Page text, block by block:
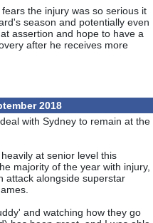
the injury was so serious it
season and potentially even
assertion and hope to have a
after he receives more
2018
with Sydney to remain at the
at senior level this
majority of the year with injury,
attack alongside superstar
and watching how they go